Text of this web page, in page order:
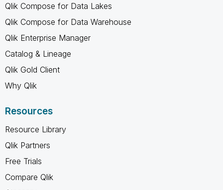
Qlik Compose for Data Lakes
Qlik Compose for Data Warehouse
Qlik Enterprise Manager
Catalog & Lineage
Qlik Gold Client
Why Qlik
Resources
Resource Library
Qlik Partners
Free Trials
Compare Qlik